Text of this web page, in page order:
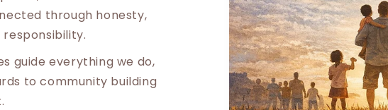
through honesty,
guide everything we do,
to community building